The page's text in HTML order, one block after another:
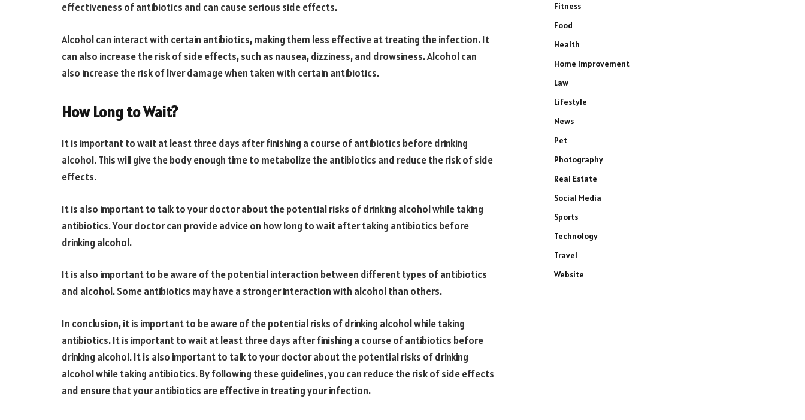
effectiveness of antibiotics and can cause serious side effects.
Alcohol can interact with certain antibiotics, making them less effective at treating the infection. It
can also increase the risk of side effects, such as nausea, dizziness, and drowsiness. Alcohol can
also increase the risk of liver damage when taken with certain antibiotics.
How Long to Wait?
It is important to wait at least three days after finishing a course of antibiotics before drinking
alcohol. This will give the body enough time to metabolize the antibiotics and reduce the risk of side
effects.
It is also important to talk to your doctor about the potential risks of drinking alcohol while taking
antibiotics. Your doctor can provide advice on how long to wait after taking antibiotics before
drinking alcohol.
It is also important to be aware of the potential interaction between different types of antibiotics
and alcohol. Some antibiotics may have a stronger interaction with alcohol than others.
In conclusion, it is important to be aware of the potential risks of drinking alcohol while taking
antibiotics. It is important to wait at least three days after finishing a course of antibiotics before
drinking alcohol. It is also important to talk to your doctor about the potential risks of drinking
alcohol while taking antibiotics. By following these guidelines, you can reduce the risk of side effects
and ensure that your antibiotics are effective in treating your infection.
Fitness
Food
Health
Home Improvement
Law
Lifestyle
News
Pet
Photography
Real Estate
Social Media
Sports
Technology
Travel
Website